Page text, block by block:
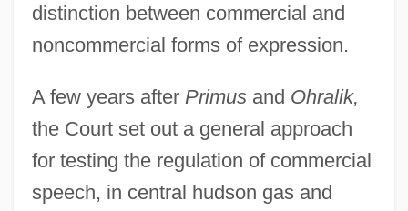
distinction between commercial and
noncommercial forms of expression.
A few years after Primusand Ohralik,
the Court set out a general approach
for testing the regulation of commercial
speech, in central hudson gas and